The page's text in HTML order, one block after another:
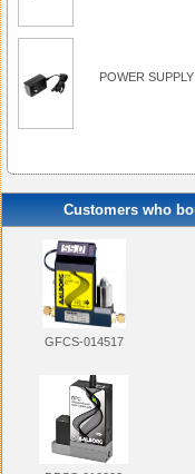
POWER
Customers who
GFCS-014517